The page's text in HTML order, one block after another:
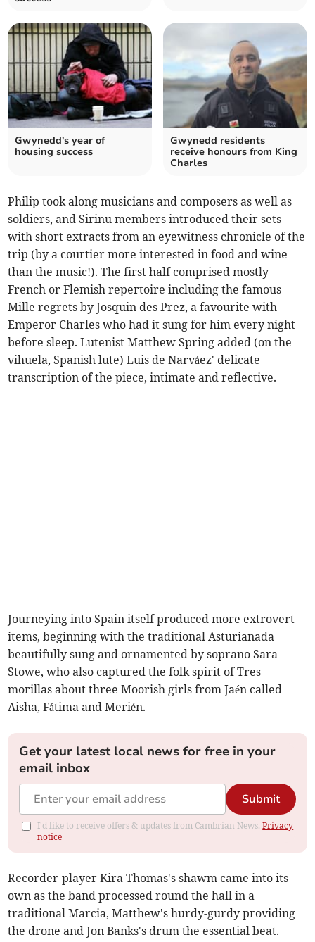
Gwynedd's year of
housing success
Gwynedd residents
receive honours from King
Charles
Philip took along musicians and composers as well as
soldiers, and Sirinu members introduced their sets
with short extracts from an eyewitness chronicle of the
trip (by a courtier more interested in food and wine
than the music!). The first half comprised mostly
French or Flemish repertoire including the famous
Mille regrets by Josquin des Prez, a favourite with
Emperor Charles who had it sung for him every night
before sleep. Lutenist Matthew Spring added (on the
vihuela, Spanish lute) Luis de Narváez' delicate
transcription of the piece, intimate and reflective.
Journeying into Spain itself produced more extrovert
items, beginning with the traditional Asturianada
beautifully sung and ornamented by soprano Sara
Stowe, who also captured the folk spirit of Tres
morillas about three Moorish girls from Jaén called
Aisha, Fátima and Merién.
Get your latest local news for free in your
email inbox
Submit
I'd like to receive offers & updates from Cambrian News.Privacy
notice
Recorder-player Kira Thomas's shawm came into its
own as the band processed round the hall in a
traditional Marcia, Matthew's hurdy-gurdy providing
the drone and Jon Banks's drum the essential beat.